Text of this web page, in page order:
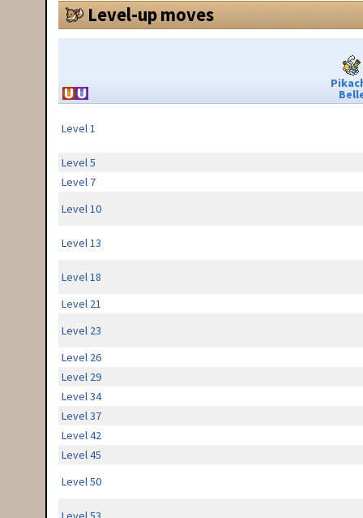
Level-up moves
Level 1
Level 5
Level 7
Level 10
Level 13
Level 18
Level 21
Level 23
Level 26
Level 29
Level 34
Level 37
Level 42
Level 45
Level 50